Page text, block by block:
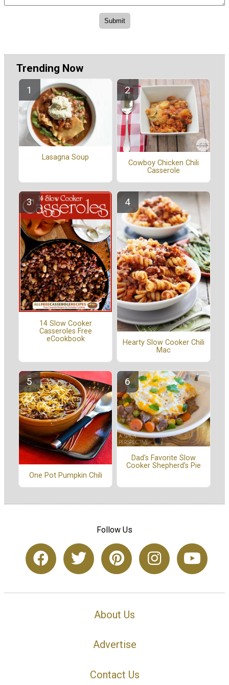
Trending Now
Lasagna Soup
Cowboy Chicken Chili
Casserole
14 Slow Cooker
Casseroles Free
eCookbook
Hearty Slow Cooker Chili
Mac
One Pot Pumpkin Chili
Dad's Favorite Slow
Cooker Shepherd's Pie
Follow Us
About Us
Advertise
Contact Us